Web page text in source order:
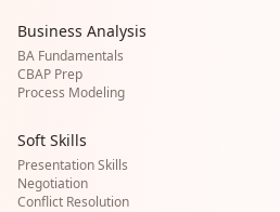
Business Analysis
BA Fundamentals
CBAP Prep
Process Modeling
Soft Skills
Presentation Skills
Negotiation
Conflict Resolution